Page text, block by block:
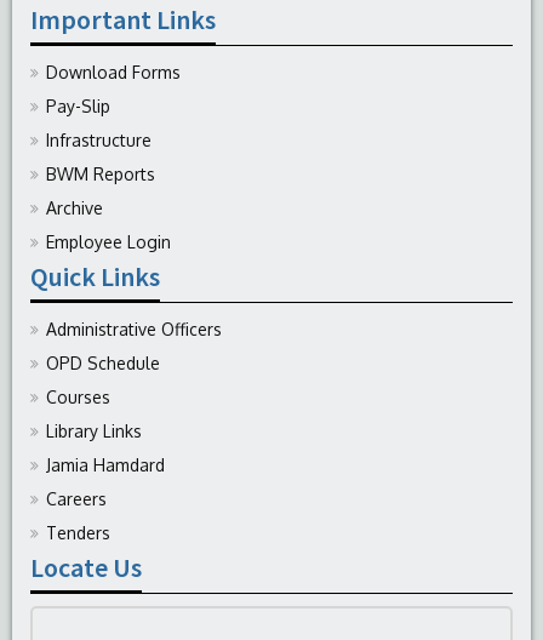
Important Links
Download Forms
Pay-Slip
Infrastructure
BWM Reports
Archive
Employee Login
Quick Links
Administrative Officers
OPD Schedule
Courses
Library Links
Jamia Hamdard
Careers
Tenders
Locate Us